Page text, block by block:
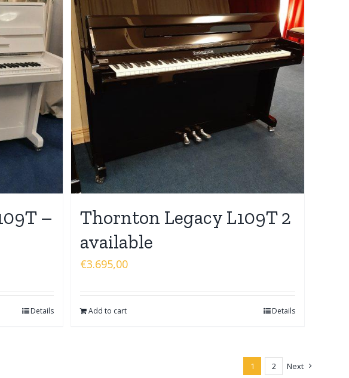
–
Details
Thornton Legacy L109T 2
available
€3.695,00
Add to cart Details
1 2 Next